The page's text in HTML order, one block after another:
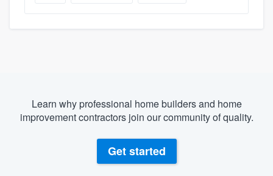
Learn why professional home builders and home
improvement contractors join our community of quality.
Get started